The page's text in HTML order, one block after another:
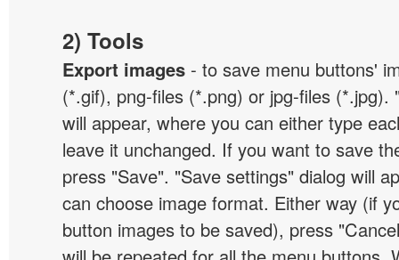
2) Tools
Export images - to save menu buttons'
(*.gif), png-files (*.png) or jpg-files
will appear, where you can either type
leave it unchanged. If you want to save
press "Save". "Save settings" dialog will
can choose image format. Either way (if
button images to be saved), press